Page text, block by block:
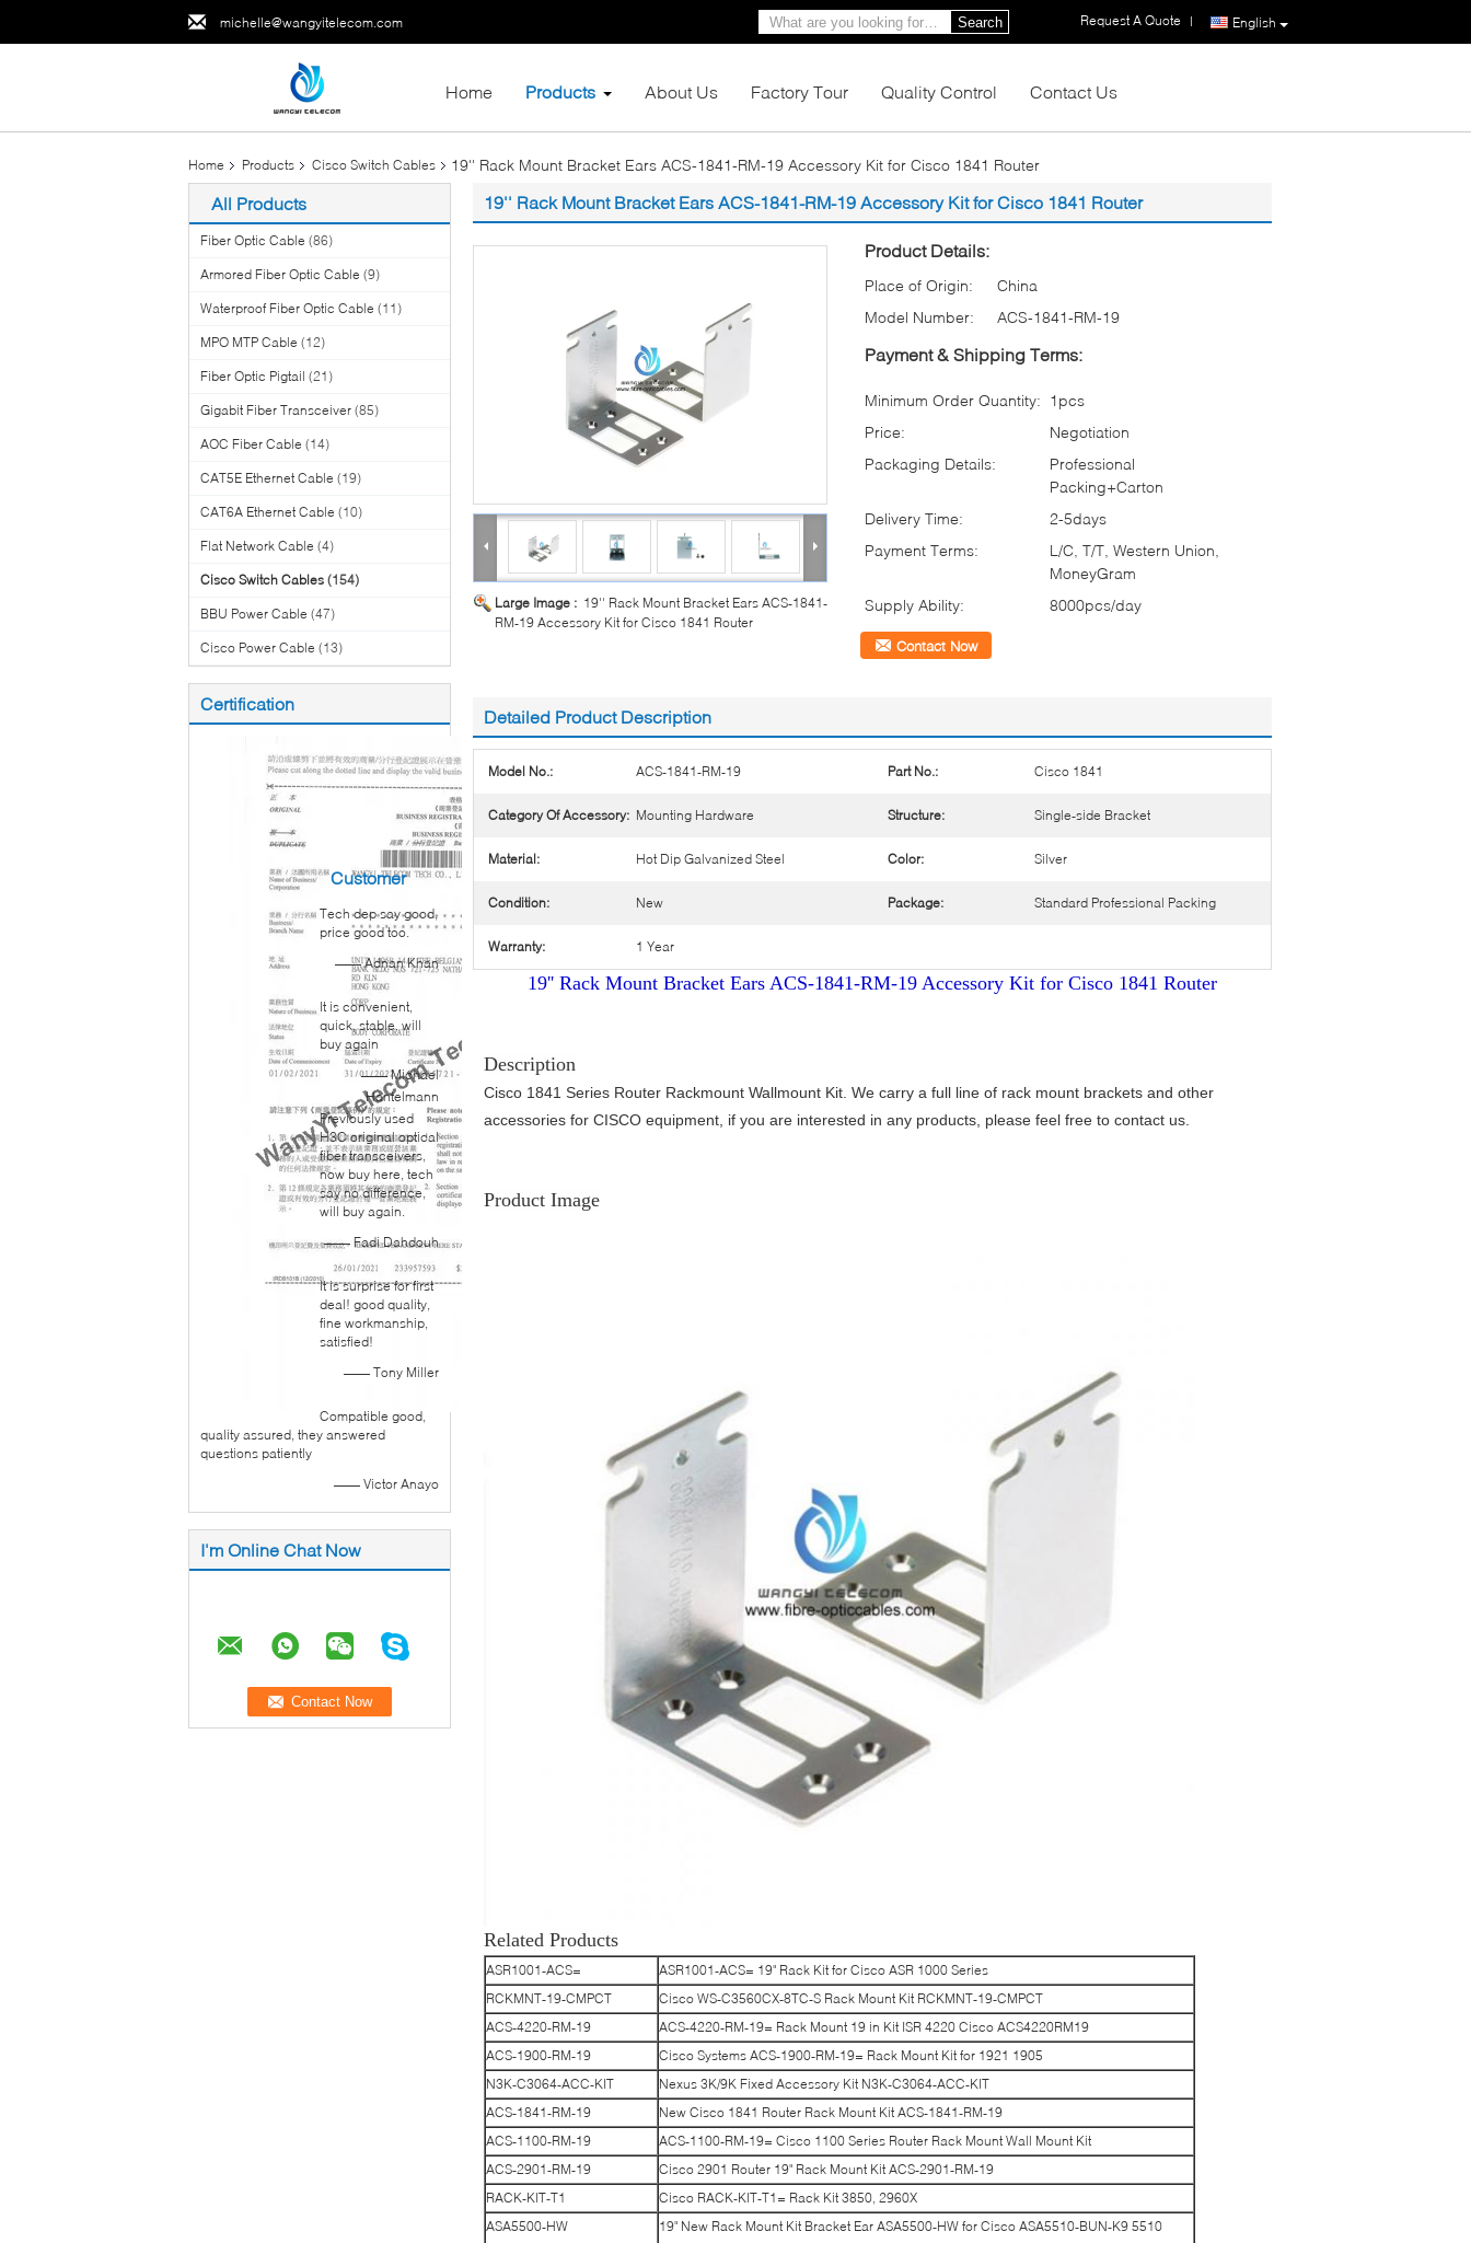
michelle@wangyitelecom.com English
Request A Quote |
Search
Home Products About Us Factory Tour Quality Control Contact Us
Home Products Cisco Switch Cables 19'' Rack Mount Bracket Ears ACS-1841-RM-19 Accessory Kit for Cisco 1841 Router
All Products
Fiber Optic Cable (86)
Armored Fiber Optic Cable (9)
Waterproof Fiber Optic Cable (11)
MPO MTP Cable (12)
Fiber Optic Pigtail (21)
Gigabit Fiber Transceiver (85)
AOC Fiber Cable (14)
CAT5E Ethernet Cable (19)
CAT6A Ethernet Cable (10)
Flat Network Cable (4)
Cisco Switch Cables (154)
BBU Power Cable (47)
Cisco Power Cable (13)
Certification
Customer
Reviews
Tech dep say good,
price good too.
—— Adnan Khan
It is convenient,
quick, stable. will
buy again
—— Michael
Hantelmann
Previously used
H3C original optical
fiber transceivers,
now buy here, tech
say no difference,
will buy again.
—— Fadi Dahdouh
It is surprise for first
deal! good quality,
fine workmanship,
satisfied!
—— Tony Miller
Compatible good,
quality assured, they answered
questions patiently
—— Victor Anayo
I'm Online Chat Now
19'' Rack Mount Bracket Ears ACS-1841-RM-19 Accessory Kit for Cisco 1841 Router
Large Image : 19'' Rack Mount Bracket Ears ACS-1841-
RM-19 Accessory Kit for Cisco 1841 Router
Product Details:
Place of Origin:
China
Model Number:
ACS-1841-RM-19
Payment & Shipping Terms:
Minimum Order Quantity: 1pcs
Price:
Negotiation
Packaging Details:
Professional
Packing+Carton
Delivery Time:
2-5days
Payment Terms:
L/C, T/T, Western Union,
MoneyGram
Supply Ability:
8000pcs/day
Contact Now
Detailed Product Description
Model No.: ACS-1841-RM-19 Part No.: Cisco 1841
Category Of Accessory: Mounting Hardware Structure: Single-side Bracket
Material: Hot Dip Galvanized Steel Color: Silver
Condition: New Package: Standard Professional Packing
Warranty: 1 Year
19'' Rack Mount Bracket Ears ACS-1841-RM-19 Accessory Kit for Cisco 1841 Router
Description
Cisco 1841 Series Router Rackmount Wallmount Kit. We carry a full line of rack mount brackets and other
accessories for CISCO equipment, if you are interested in any products, please feel free to contact us.
Product Image
Related Products
ASR1001-ACS=
ASR1001-ACS= 19" Rack Kit for Cisco ASR 1000 Series
RCKMNT-19-CMPCT
Cisco WS-C3560CX-8TC-S Rack Mount Kit RCKMNT-19-CMPCT
ACS-4220-RM-19
ACS-4220-RM-19= Rack Mount 19 in Kit ISR 4220 Cisco ACS4220RM19
ACS-1900-RM-19
Cisco Systems ACS-1900-RM-19= Rack Mount Kit for 1921 1905
N3K-C3064-ACC-KIT
Nexus 3K/9K Fixed Accessory Kit N3K-C3064-ACC-KIT
ACS-1841-RM-19
New Cisco 1841 Router Rack Mount Kit ACS-1841-RM-19
ACS-1100-RM-19
ACS-1100-RM-19= Cisco 1100 Series Router Rack Mount Wall Mount Kit
ACS-2901-RM-19
Cisco 2901 Router 19" Rack Mount Kit ACS-2901-RM-19
RACK-KIT-T1
Cisco RACK-KIT-T1= Rack Kit 3850, 2960X
ASA5500-HW
19" New Rack Mount Kit Bracket Ear ASA5500-HW for Cisco ASA5510-BUN-K9 5510